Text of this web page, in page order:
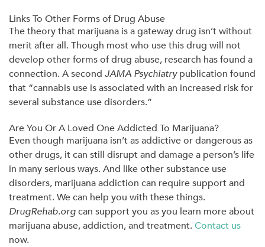
Links To Other Forms of Drug Abuse
The theory that marijuana is a gateway drug isn’t without
merit after all. Though most who use this drug will not
develop other forms of drug abuse, research has found a
connection. A second JAMA Psychiatrypublication found
that “cannabis use is associated with an increased risk for
several substance use disorders.”
Are You Or A Loved One Addicted To Marijuana?
Even though marijuana isn’t as addictive or dangerous as
other drugs, it can still disrupt and damage a person’s life
in many serious ways. And like other substance use
disorders, marijuana addiction can require support and
treatment. We can help you with these things.
DrugRehab.orgcan support you as you learn more about
marijuana abuse, addiction, and treatment. Contact us
now.